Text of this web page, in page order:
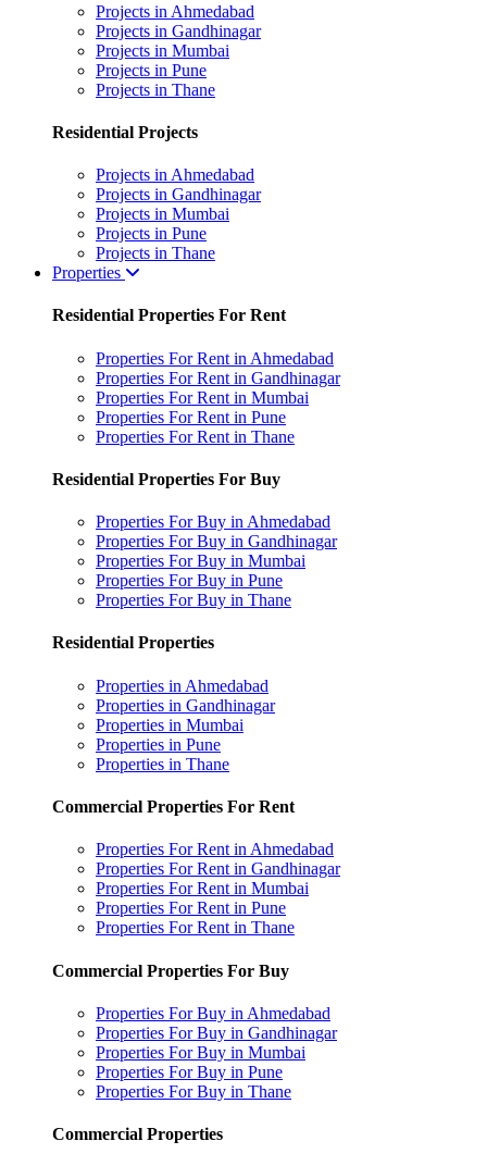
Projects in Ahmedabad
Projects in Gandhinagar
Projects in Mumbai
Projects in Pune
Projects in Thane
Residential Projects
Projects in Ahmedabad
Projects in Gandhinagar
Projects in Mumbai
Projects in Pune
Projects in Thane
Properties
Residential Properties For Rent
Properties For Rent in Ahmedabad
Properties For Rent in Gandhinagar
Properties For Rent in Mumbai
Properties For Rent in Pune
Properties For Rent in Thane
Residential Properties For Buy
Properties For Buy in Ahmedabad
Properties For Buy in Gandhinagar
Properties For Buy in Mumbai
Properties For Buy in Pune
Properties For Buy in Thane
Residential Properties
Properties in Ahmedabad
Properties in Gandhinagar
Properties in Mumbai
Properties in Pune
Properties in Thane
Commercial Properties For Rent
Properties For Rent in Ahmedabad
Properties For Rent in Gandhinagar
Properties For Rent in Mumbai
Properties For Rent in Pune
Properties For Rent in Thane
Commercial Properties For Buy
Properties For Buy in Ahmedabad
Properties For Buy in Gandhinagar
Properties For Buy in Mumbai
Properties For Buy in Pune
Properties For Buy in Thane
Commercial Properties